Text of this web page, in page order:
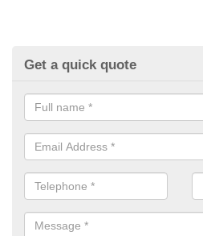
Get a quick quote